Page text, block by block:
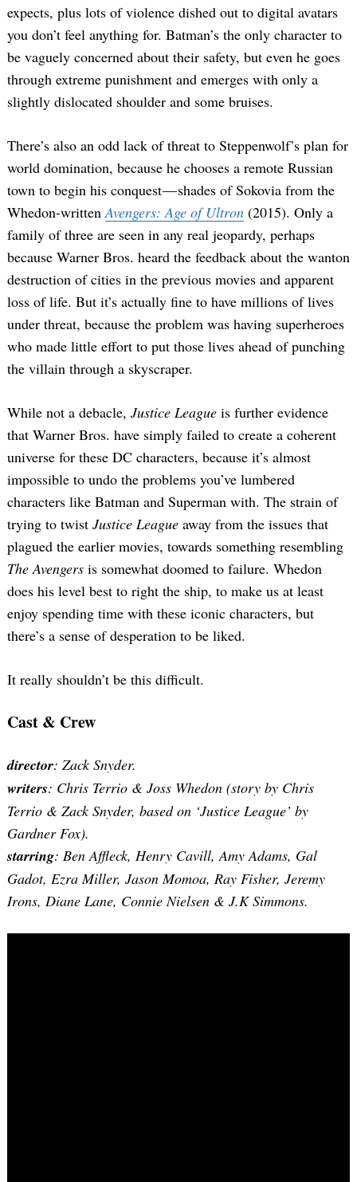
expects, plus lots of violence dished out to digital avatars
you don’t feel anything for. Batman’s the only character to
be vaguely concerned about their safety, but even he goes
through extreme punishment and emerges with only a
slightly dislocated shoulder and some bruises.
There’s also an odd lack of threat to Steppenwolf’s plan for
world domination, because he chooses a remote Russian
town to begin his conquest — shades of Sokovia from the
Whedon-written Avengers: Age of Ultron (2015). Only a
family of three are seen in any real jeopardy, perhaps
because Warner Bros. heard the feedback about the wanton
destruction of cities in the previous movies and apparent
loss of life. But it’s actually fine to have millions of lives
under threat, because the problem was having superheroes
who made little effort to put those lives ahead of punching
the villain through a skyscraper.
While not a debacle, Justice League is further evidence
that Warner Bros. have simply failed to create a coherent
universe for these DC characters, because it’s almost
impossible to undo the problems you’ve lumbered
characters like Batman and Superman with. The strain of
trying to twist Justice League away from the issues that
plagued the earlier movies, towards something resembling
The Avengers is somewhat doomed to failure. Whedon
does his level best to right the ship, to make us at least
enjoy spending time with these iconic characters, but
there’s a sense of desperation to be liked.
It really shouldn’t be this difficult.
Cast & Crew
director: Zack Snyder.
writers: Chris Terrio & Joss Whedon (story by Chris
Terrio & Zack Snyder, based on ‘Justice League’ by
Gardner Fox).
starring: Ben Affleck, Henry Cavill, Amy Adams, Gal
Gadot, Ezra Miller, Jason Momoa, Ray Fisher, Jeremy
Irons, Diane Lane, Connie Nielsen & J.K Simmons.
Search